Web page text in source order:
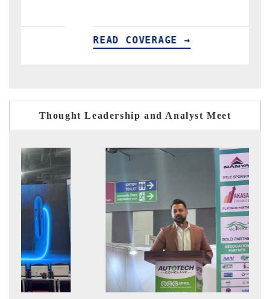
READ COVERAGE →
Thought Leadership and Analyst Meet